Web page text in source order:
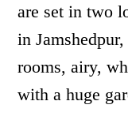
are set in two
in
rooms, airy,
with a huge